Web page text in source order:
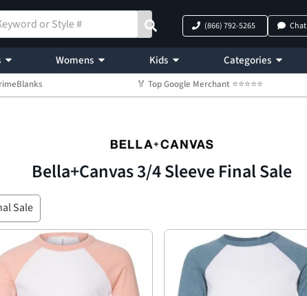
(866) 792-5265 Chat
Womens Kids Categories
🏅 Top Google Merchant ⭐⭐⭐⭐⭐
Bella+Canvas 3/4 Sleeve Final Sale
Sale